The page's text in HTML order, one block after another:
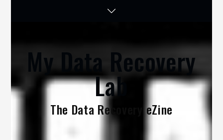
My Data Recovery
Lab
The Data Recovery eZine